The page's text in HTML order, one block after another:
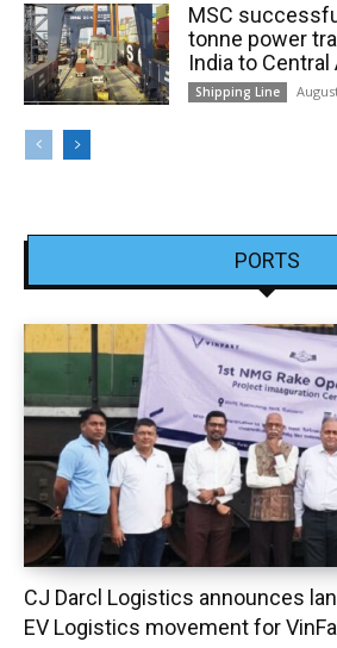
MSC
tonne power
India to Central
Shipping Line
PORTS
CJ Darcl Logistics announces
EV Logistics movement for